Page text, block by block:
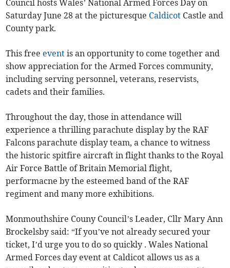
Council hosts Wales’ National Armed Forces Day on
Saturday June 28 at the picturesque Caldicot Castle and
County park.
This free event is an opportunity to come together and
show appreciation for the Armed Forces community,
including serving personnel, veterans, reservists,
cadets and their families.
Throughout the day, those in attendance will
experience a thrilling parachute display by the RAF
Falcons parachute display team, a chance to witness
the historic spitfire aircraft in flight thanks to the Royal
Air Force Battle of Britain Memorial flight,
performacne by the esteemed band of the RAF
regiment and many more exhibitions.
Monmouthshire Couny Council’s Leader, Cllr Mary Ann
Brockelsby said: “If you’ve not already secured your
ticket, I’d urge you to do so quickly . Wales National
Armed Forces day event at Caldicot allows us as a